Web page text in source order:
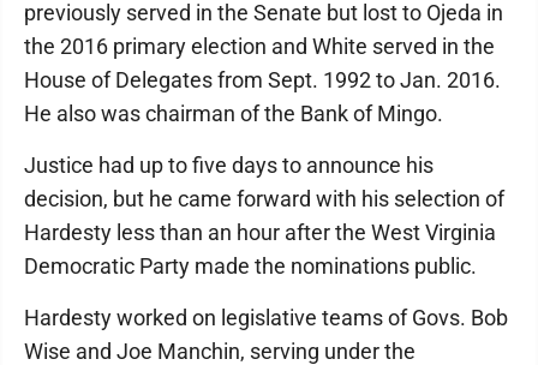
previously served in the Senate but lost to Ojeda in
the 2016 primary election and White served in the
House of Delegates from Sept. 1992 to Jan. 2016.
He also was chairman of the Bank of Mingo.
Justice had up to five days to announce his
decision, but he came forward with his selection of
Hardesty less than an hour after the West Virginia
Democratic Party made the nominations public.
Hardesty worked on legislative teams of Govs. Bob
Wise and Joe Manchin, serving under the